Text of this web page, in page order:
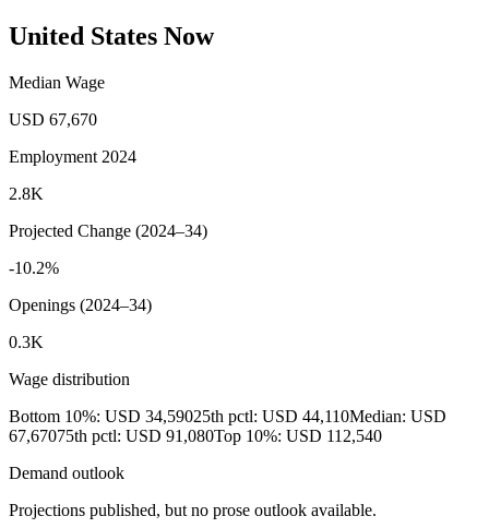
United States Now
Median Wage
USD 67,670
Employment 2024
2.8K
Projected Change (2024–34)
-10.2%
Openings (2024–34)
0.3K
Wage distribution
Bottom 10%: USD 34,59025th pctl: USD 44,110Median: USD
67,67075th pctl: USD 91,080Top 10%: USD 112,540
Demand outlook
Projections published, but no prose outlook available.